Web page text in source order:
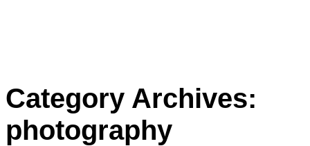
Category Archives:
photography